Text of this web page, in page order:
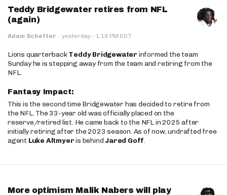
Teddy Bridgewater retires from NFL
(again)
Adam Schefter · yesterday · 1:19 PM EDT
Lions quarterbackTeddy Bridgewater informed the team
Sunday he is stepping away from the team and retiring from the
NFL.
Fantasy Impact:
This is the second time Bridgewater has decided to retire from
the NFL. The 33-year old was officially placed on the
reserve/retired list. He came back to the NFL in 2025 after
initially retiring after the 2023 season. As of now, undrafted free
agent Luke Altmyeris behind Jared Goff.
More optimism Malik Nabers will play